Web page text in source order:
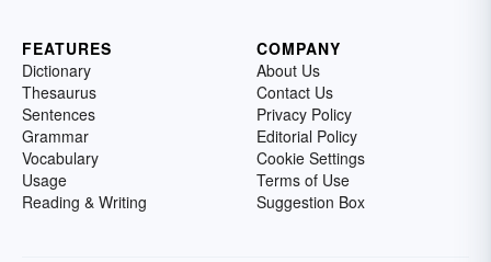
FEATURES
Dictionary
Thesaurus
Sentences
Grammar
Vocabulary
Usage
Reading & Writing
COMPANY
About Us
Contact Us
Privacy Policy
Editorial Policy
Cookie Settings
Terms of Use
Suggestion Box